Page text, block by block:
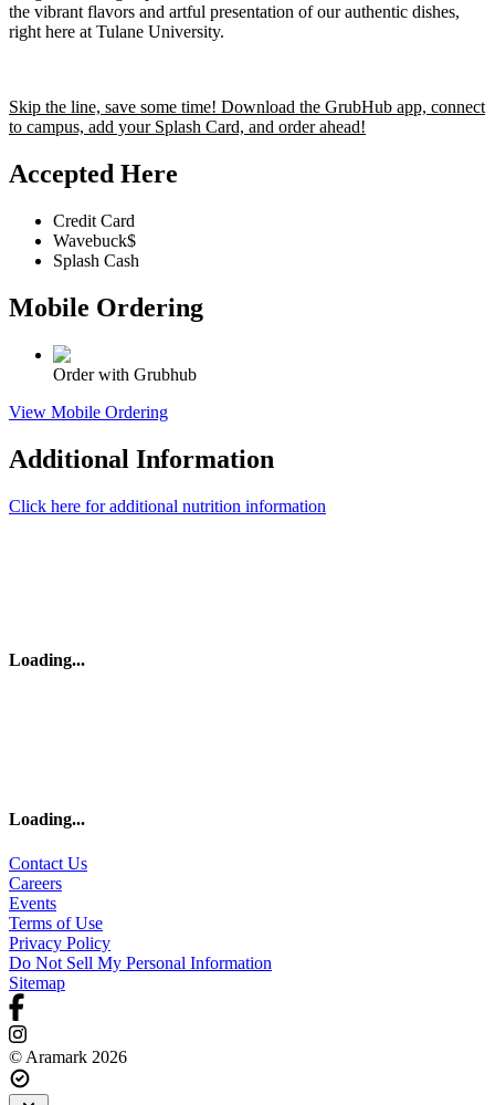
the vibrant flavors and artful presentation of our authentic dishes,
right here at Tulane University.
Skip the line, save some time! Download the GrubHub app, connect
to campus, add your Splash Card, and order ahead!
Accepted Here
Credit Card
Wavebuck$
Splash Cash
Mobile Ordering
Order with Grubhub
View Mobile Ordering
Additional Information
Click here for additional nutrition information
Loading...
Loading...
Contact Us
Careers
Events
Terms of Use
Privacy Policy
Do Not Sell My Personal Information
Sitemap
© Aramark 2026